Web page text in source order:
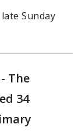
Sunday
- The
34